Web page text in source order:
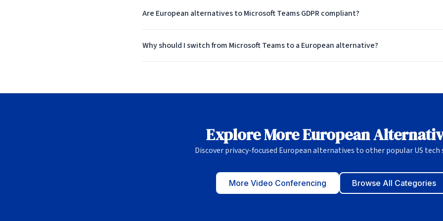
Are European alternatives to Microsoft Teams GDPR compliant?
Why should I switch from Microsoft Teams to a European alternative?
Explore More European
Discover privacy-focused European alternatives to other popular US tech
More Video Conferencing Browse All Categories